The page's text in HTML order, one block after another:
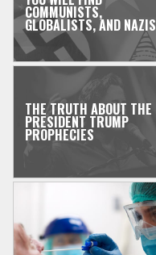
COMMUNISTS,
GLOBALISTS, AND NAZIS
THE TRUTH ABOUT THE
PRESIDENT TRUMP
PROPHECIES